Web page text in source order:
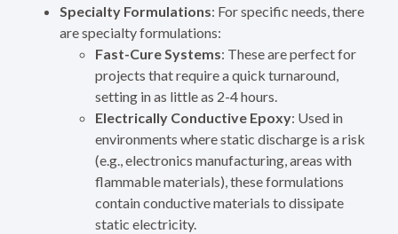
Specialty Formulations: For specific needs, there
are specialty formulations:
Fast-Cure Systems: These are perfect for
projects that require a quick turnaround,
setting in as little as 2-4 hours.
Electrically Conductive Epoxy: Used in
environments where static discharge is a risk
(e.g., electronics manufacturing, areas with
flammable materials), these formulations
contain conductive materials to dissipate
static electricity.